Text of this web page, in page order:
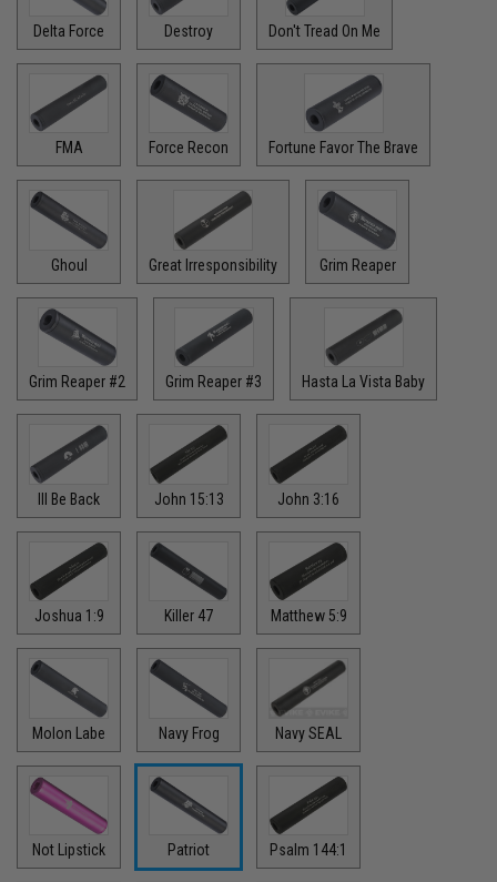
Delta Force Destroy Don't Tread On Me
FMA Force Recon Fortune Favor The Brave
Ghoul Great Irresponsibility Grim Reaper
Grim Reaper #2 Grim Reaper #3 Hasta La Vista Baby
Ill Be Back John 15:13 John 3:16
Joshua 1:9 Killer 47 Matthew 5:9
Molon Labe Navy Frog Navy SEAL
Not Lipstick Patriot Psalm 144:1